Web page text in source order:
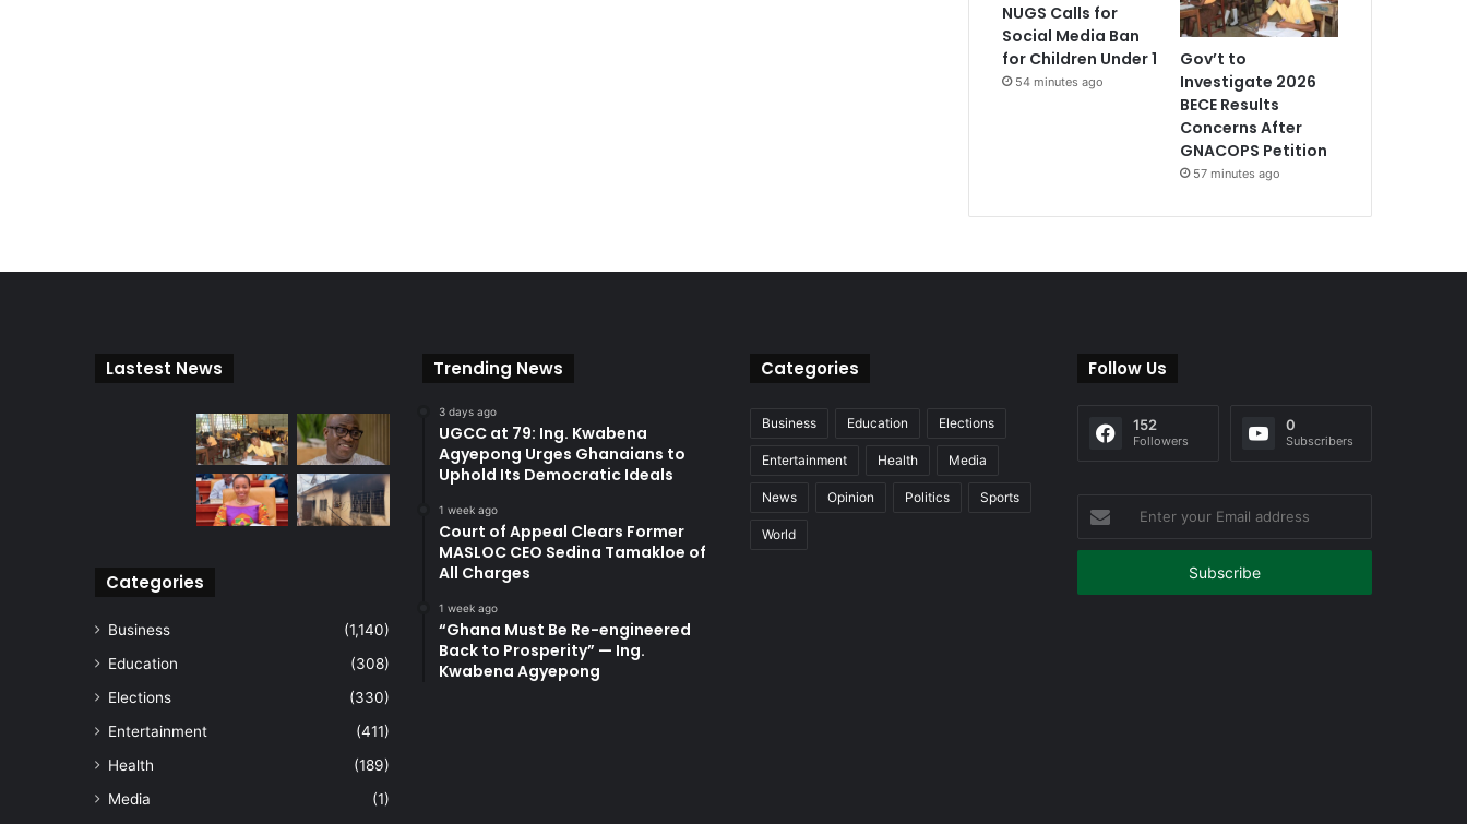
NUGS Calls for
Social Media Ban
for Children Under 1
54 minutes ago
Gov’t to
Investigate 2026
BECE Results
Concerns After
GNACOPS Petition
57 minutes ago
Lastest News
Categories
Business
(1,140)
Education
(308)
Elections
(330)
Entertainment
(411)
Health
(189)
Media
(1)
Trending News
3 days ago
UGCC at 79: Ing. Kwabena
Agyepong Urges Ghanaians to
Uphold Its Democratic Ideals
1 week ago
Court of Appeal Clears Former
MASLOC CEO Sedina Tamakloe of
All Charges
1 week ago
“Ghana Must Be Re-engineered
Back to Prosperity” — Ing.
Kwabena Agyepong
Categories
Business Education Elections
Entertainment Health Media
News Opinion Politics Sports
World
Follow Us
152
Followers
0
Subscribers
your
Email